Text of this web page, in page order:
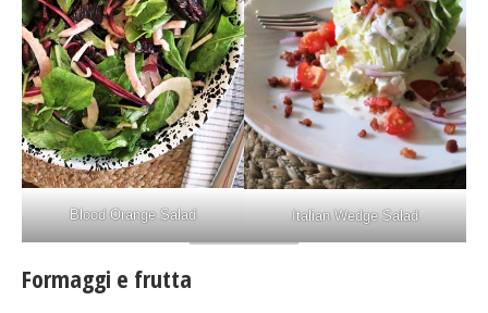
Blood Orange Salad Italian Wedge Salad
Formaggi e frutta